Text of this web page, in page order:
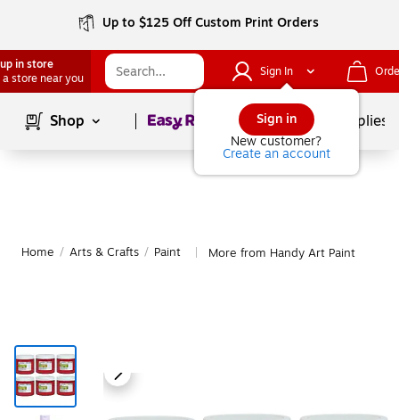
Up to $125 Off Custom Print Orders
in store
a store near you
Sign In
Sign in
New customer?
Create an account
Shop Page1of School Supplies
Home / Arts & Crafts / Paint More from Handy Art Paint